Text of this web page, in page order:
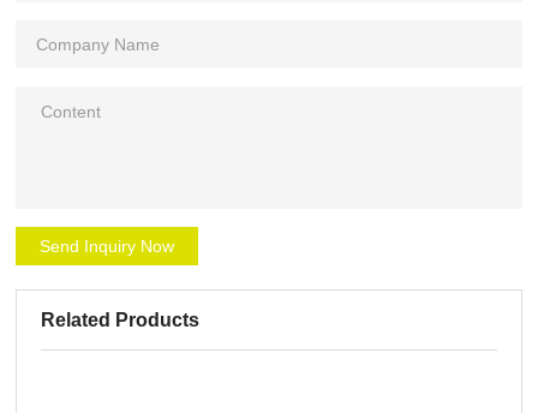
Send Inquiry Now
Related Products